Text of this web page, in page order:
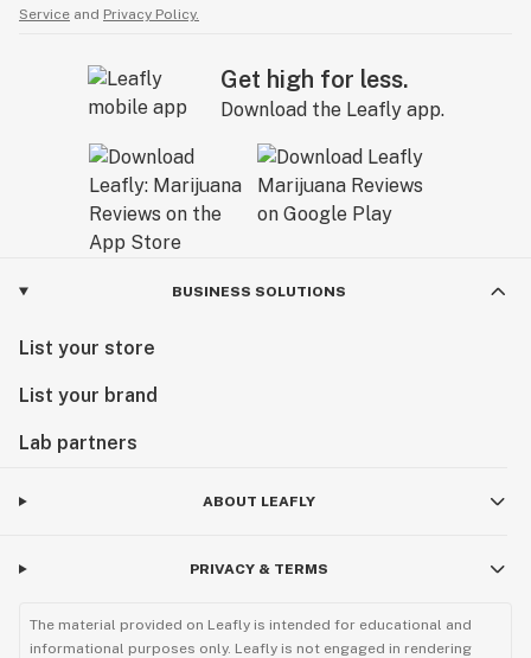
Service and Privacy Policy.
Get high for less.
Download the Leafly app.
BUSINESS SOLUTIONS
List your store
List your brand
Lab partners
ABOUT LEAFLY
PRIVACY & TERMS
The material provided on Leafly is intended for educational and
informational purposes only. Leafly is not engaged in rendering